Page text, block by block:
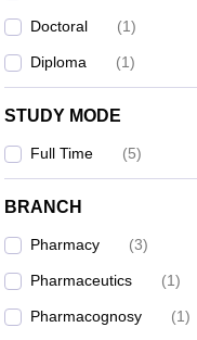
Doctoral (1)
Diploma (1)
STUDY MODE
Full Time (5)
BRANCH
Pharmacy (3)
Pharmaceutics (1)
Pharmacognosy (1)